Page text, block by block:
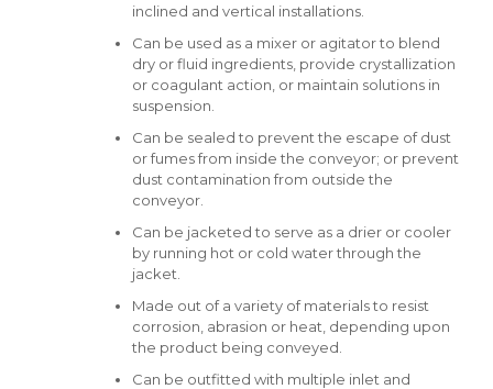
inclined and vertical installations.
Can be used as a mixer or agitator to blend
dry or fluid ingredients, provide crystallization
or coagulant action, or maintain solutions in
suspension.
Can be sealed to prevent the escape of dust
or fumes from inside the conveyor; or prevent
dust contamination from outside the
conveyor.
Can be jacketed to serve as a drier or cooler
by running hot or cold water through the
jacket.
Made out of a variety of materials to resist
corrosion, abrasion or heat, depending upon
the product being conveyed.
Can be outfitted with multiple inlet and